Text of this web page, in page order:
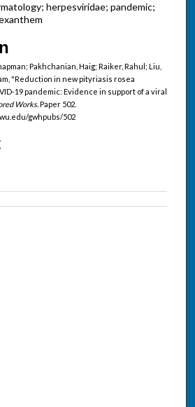
herpesviridae; pandemic;
Pakhchanian, Haig; Raiker, Rahul; Liu,
"Reduction in new pityriasis rosea
19 pandemic: Evidence in support of a viral
Works.Paper 502.
gwhpubs/502